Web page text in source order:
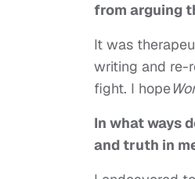
from arguing
It was
writing and re-
fight. I hope
In what ways
and truth in